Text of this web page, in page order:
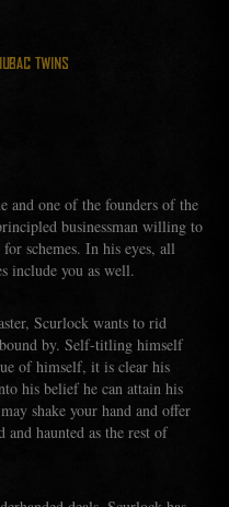
TWINS
and one of the founders of the
businessman willing to
schemes. In his eyes, all
include you as well.
Scurlock wants to rid
by. Self-titling himself
of himself, it is clear his
his belief he can attain his
shake your hand and offer
and haunted as the rest of